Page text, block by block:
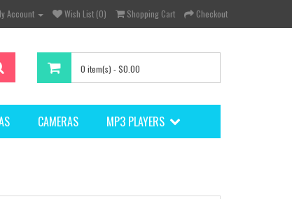
Account Wish List (0) Shopping Cart Checkout
0 item(s) - $0.00
CAMERAS MP3 PLAYERS